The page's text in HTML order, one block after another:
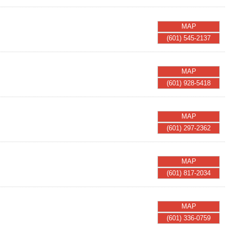
MAP
(601) 545-2137
MAP
(601) 928-5418
MAP
(601) 297-2362
MAP
(601) 817-2034
MAP
(601) 336-0759